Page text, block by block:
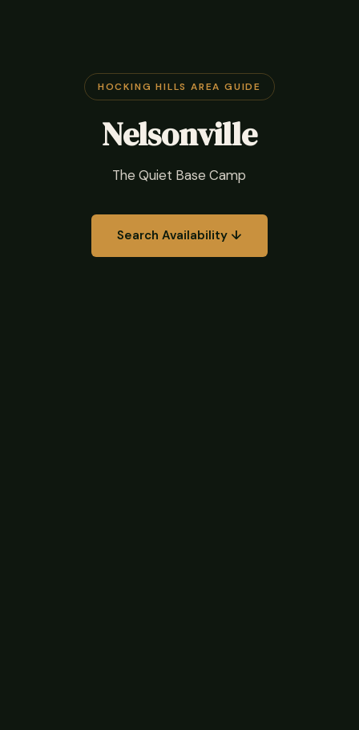
HOCKING HILLS AREA GUIDE
Nelsonville
The Quiet Base Camp
Search Availability ↓